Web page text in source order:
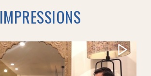
IMPRESSIONS